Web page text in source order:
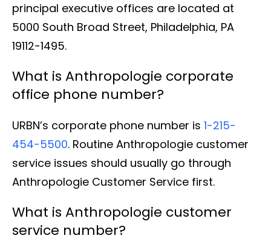
principal executive offices are located at
5000 South Broad Street, Philadelphia, PA
19112-1495.
What is Anthropologie corporate
office phone number?
URBN’s corporate phone number is 1-215-
454-5500. Routine Anthropologie customer
service issues should usually go through
Anthropologie Customer Service first.
What is Anthropologie customer
service number?